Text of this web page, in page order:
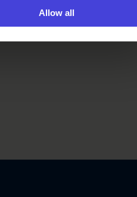
Allow all